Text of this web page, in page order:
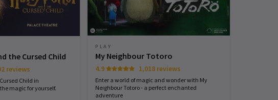
the Cursed Child
reviews
Child in
magic for yourself.
PLAY
My Neighbour Totoro
4.9 1,018 reviews
Enter a world of magic and wonder with My
Neighbour Totoro - a perfect enchanted
adventure